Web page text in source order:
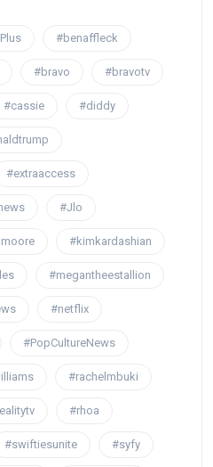
#benaffleck
#bravo #bravotv
#cassie #diddy
#extraaccess
#Jlo
#kimkardashian
#megantheestallion
#netflix
#PopCultureNews
#rachelmbuki
#rhoa
#swiftiesunite #syfy